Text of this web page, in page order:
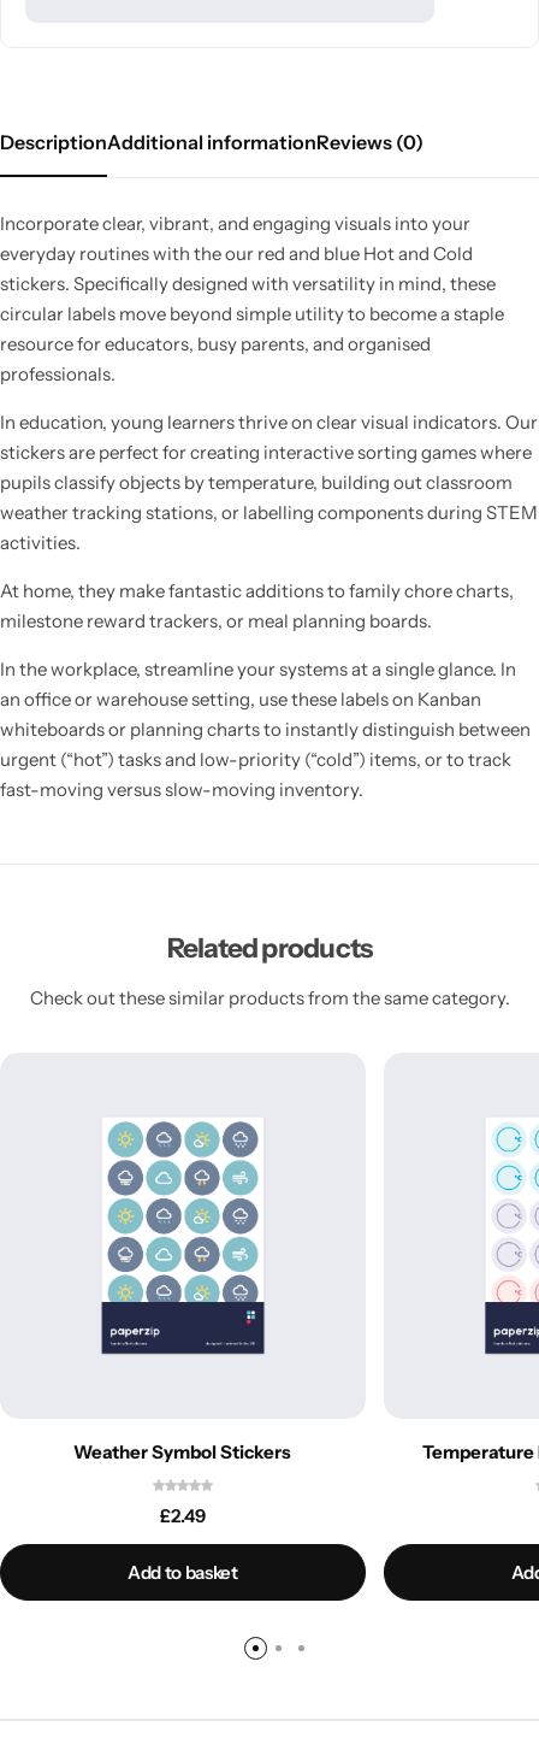
DescriptionAdditional informationReviews (0)
Incorporate clear, vibrant, and engaging visuals into your
everyday routines with the our red and blue Hot and Cold
stickers. Specifically designed with versatility in mind, these
circular labels move beyond simple utility to become a staple
resource for educators, busy parents, and organised
professionals.
In education, young learners thrive on clear visual indicators. Our
stickers are perfect for creating interactive sorting games where
pupils classify objects by temperature, building out classroom
weather tracking stations, or labelling components during STEM
activities.
At home, they make fantastic additions to family chore charts,
milestone reward trackers, or meal planning boards.
In the workplace, streamline your systems at a single glance. In
an office or warehouse setting, use these labels on Kanban
whiteboards or planning charts to instantly distinguish between
urgent (“hot”) tasks and low-priority (“cold”) items, or to track
fast-moving versus slow-moving inventory.
Related products
Check out these similar products from the same category.
Weather Symbol Stickers
£2.49
Add to basket
Temperature